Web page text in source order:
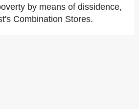
by means of dissidence,
Combination Stores.